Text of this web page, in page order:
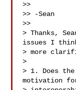
>>
>> -Sean
>>
> Thanks,
issues I
> more
>
> 1. Does
motivation